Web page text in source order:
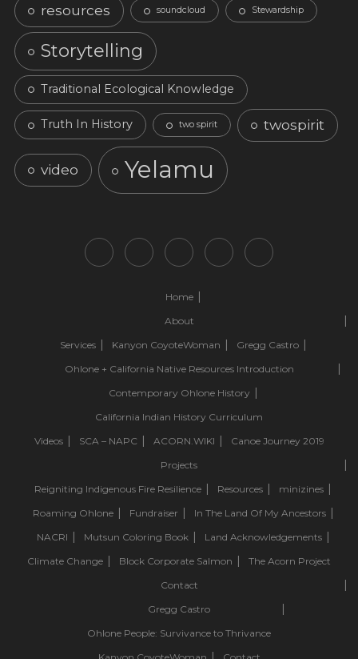
resources soundcloud Stewardship
Storytelling
Traditional Ecological Knowledge
Truth In History two spirit twospirit
video Yelamu
Home
About
Services
Kanyon CoyoteWoman
Gregg Castro
Ohlone + California Native Resources Introduction
Contemporary Ohlone History
California Indian History Curriculum
Videos
SCA – NAPC ACORN.WIKI
Canoe Journey 2019
Projects
Reigniting Indigenous Fire Resilience
Resources
minizines
Roaming Ohlone
Fundraiser
In The Land Of My Ancestors
NACRI
Mutsun Coloring Book
Land Acknowledgements
Climate Change
Block Corporate Salmon
The Acorn Project
Contact
Gregg Castro
Ohlone People: Survivance to Thrivance